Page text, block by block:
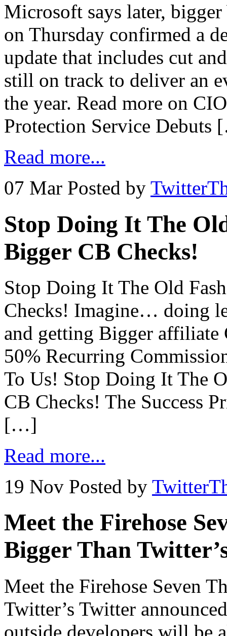
Microsoft says later,
on Thursday confirmed a
update that includes cut
still on track to deliver an
the year. Read more on
Protection Service
Read more...
07 Mar Posted by
Stop Doing It The
Bigger CB Checks!
Stop Doing It The Old
Checks! Imagine… doing
and getting Bigger affiliate
50% Recurring
To Us! Stop Doing It The
CB Checks! The Success
[…]
Read more...
19 Nov Posted by
Meet the Firehose
Bigger Than
Meet the Firehose Seven
Twitter’s Twitter
outside developers will be